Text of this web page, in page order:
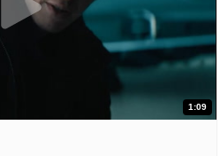
1:09